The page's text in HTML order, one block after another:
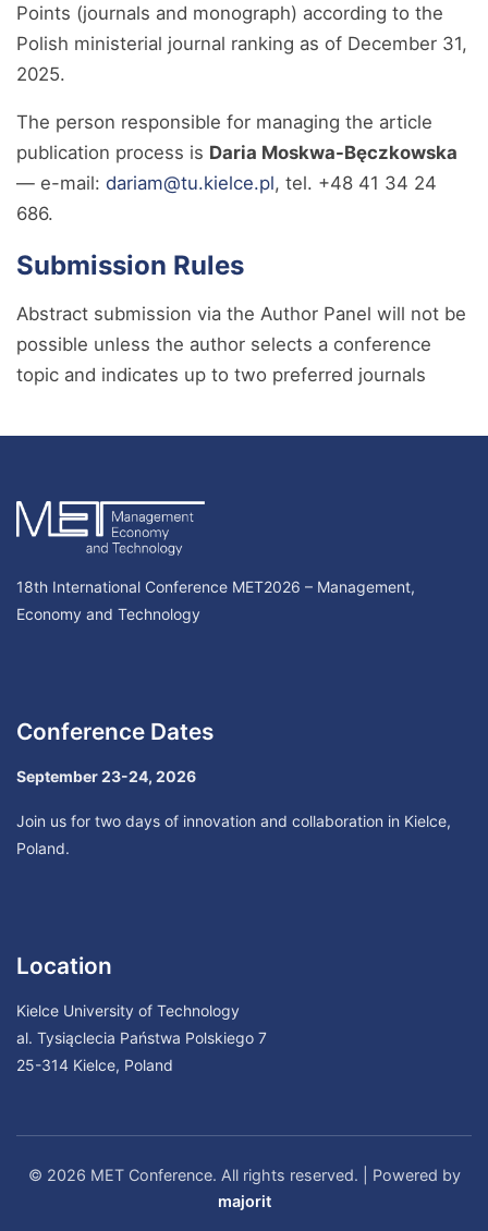
Points (journals and monograph) according to the
Polish ministerial journal ranking as of December 31,
2025.
The person responsible for managing the article
publication process is Daria Moskwa-Bęczkowska
— e-mail: dariam@tu.kielce.pl, tel. +48 41 34 24
686.
Submission Rules
Abstract submission via the Author Panel will not be
possible unless the author selects a conference
topic and indicates up to two preferred journals
18th International Conference MET2026 – Management,
Economy and Technology
Conference Dates
September 23-24, 2026
Join us for two days of innovation and collaboration in Kielce,
Poland.
Location
Kielce University of Technology
al. Tysiąclecia Państwa Polskiego 7
25-314 Kielce, Poland
© 2026 MET Conference. All rights reserved. | Powered by
majorit